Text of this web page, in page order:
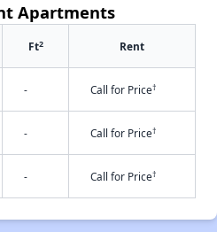
Apartments
Ft2 Rent
- Call for Price†
- Call for Price†
- Call for Price†